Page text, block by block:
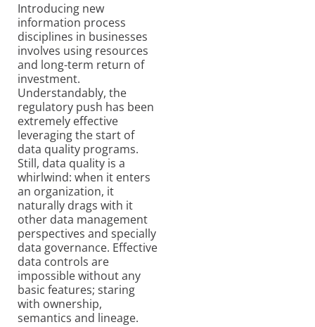
Introducing new
information process
disciplines in businesses
involves using resources
and long-term return of
investment.
Understandably, the
regulatory push has been
extremely effective
leveraging the start of
data quality programs.
Still, data quality is a
whirlwind: when it enters
an organization, it
naturally drags with it
other data management
perspectives and specially
data governance. Effective
data controls are
impossible without any
basic features; staring
with ownership,
semantics and lineage.